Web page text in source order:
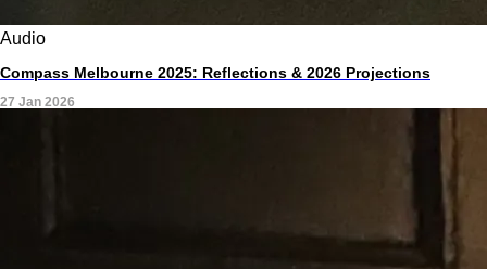
Audio
Compass Melbourne 2025: Reflections & 2026 Projections
27 Jan 2026